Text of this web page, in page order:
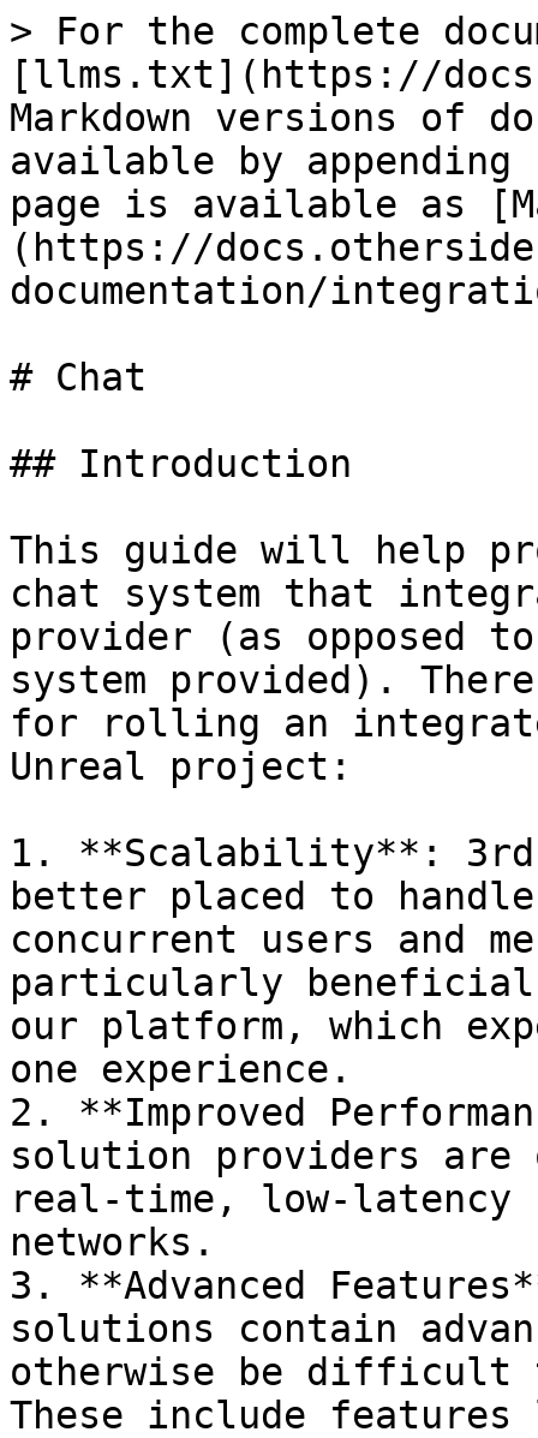
> For the complete
[llms.txt](https://
Markdown versions of
available by
page is available as
(https://
documentation/
# Chat
## Introduction
This guide will help
chat system that
provider (as opposed
system provided).
for rolling an
Unreal project:
1. **Scalability**: 3rd
better placed to
concurrent users and
particularly beneficial
our platform, which
one experience.
2. **Improved
solution providers
real-time, low-latency
networks.
3. **Advanced
solutions contain
otherwise be difficult
These include